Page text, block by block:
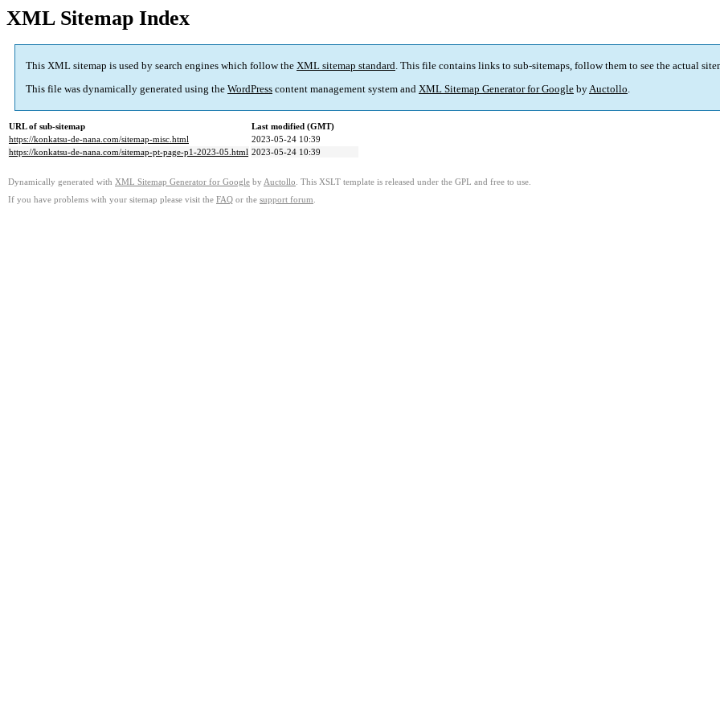
XML Sitemap Index
This XML sitemap is used by search engines which follow the XML sitemap standard. This file contains links to sub-sitemaps, follow them to see the actual
This file was dynamically generated using the WordPress content management system and XML Sitemap Generator for Google byAuctollo.
URL of sub-sitemap
Last modified (GMT)
https://konkatsu-de-nana.com/sitemap-misc.html
2023-05-24 10:39
https://konkatsu-de-nana.com/sitemap-pt-page-p1-2023-05.html 2023-05-24 10:39
Dynamically generated with XML Sitemap Generator for Google by Auctollo . This XSLT template is released under the GPL and free to use.
If you have problems with your sitemap please visit the FAQ or the support forum